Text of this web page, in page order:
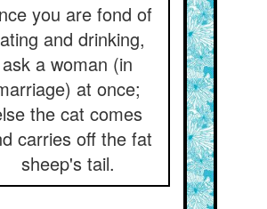
you are fond of
and drinking,
ask a woman (in
at once;
the cat comes
carries off the fat
sheep's tail.